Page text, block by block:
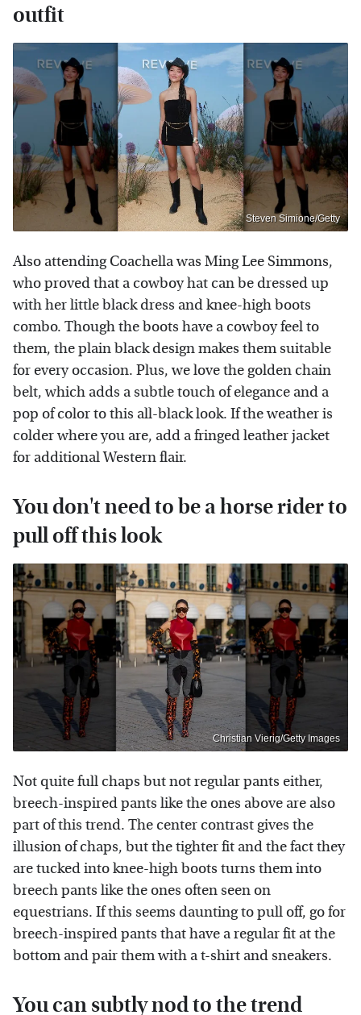
outfit
Steven Simione/Getty
Also attending Coachella was Ming Lee Simmons,
who proved that a cowboy hat can be dressed up
with her little black dress and knee-high boots
combo. Though the boots have a cowboy feel to
them, the plain black design makes them suitable
for every occasion. Plus, we love the golden chain
belt, which adds a subtle touch of elegance and a
pop of color to this all-black look. If the weather is
colder where you are, add a fringed leather jacket
for additional Western flair.
You don't need to be a horse rider to
pull off this look
Christian Vierig/Getty Images
Not quite full chaps but not regular pants either,
breech-inspired pants like the ones above are also
part of this trend. The center contrast gives the
illusion of chaps, but the tighter fit and the fact they
are tucked into knee-high boots turns them into
breech pants like the ones often seen on
equestrians. If this seems daunting to pull off, go for
breech-inspired pants that have a regular fit at the
bottom and pair them with a t-shirt and sneakers.
You can subtly nod to the trend